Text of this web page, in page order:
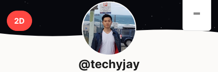
2D
-
@techyjay